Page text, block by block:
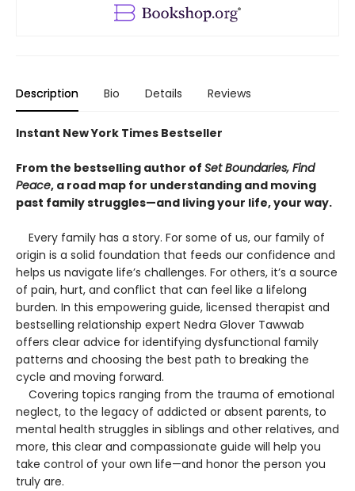
Description Bio Details Reviews
Instant New York Times Bestseller
From the bestselling author of Set Boundaries, Find
Peace, a road map for understanding and moving
past family struggles—and living your life, your way.
Every family has a story. For some of us, our family of
origin is a solid foundation that feeds our confidence and
helps us navigate life’s challenges. For others, it’s a source
of pain, hurt, and conflict that can feel like a lifelong
burden. In this empowering guide, licensed therapist and
bestselling relationship expert Nedra Glover Tawwab
offers clear advice for identifying dysfunctional family
patterns and choosing the best path to breaking the
cycle and moving forward.
Covering topics ranging from the trauma of emotional
neglect, to the legacy of addicted or absent parents, to
mental health struggles in siblings and other relatives, and
more, this clear and compassionate guide will help you
take control of your own life—and honor the person you
truly are.